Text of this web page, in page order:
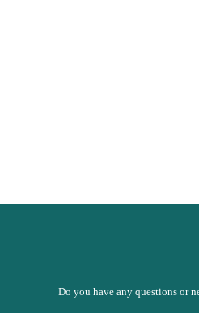
Do you have any questions or